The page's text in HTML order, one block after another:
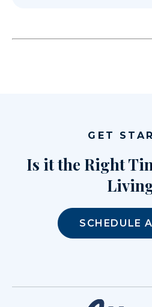
GET
Is it the Right
SCHEDULE